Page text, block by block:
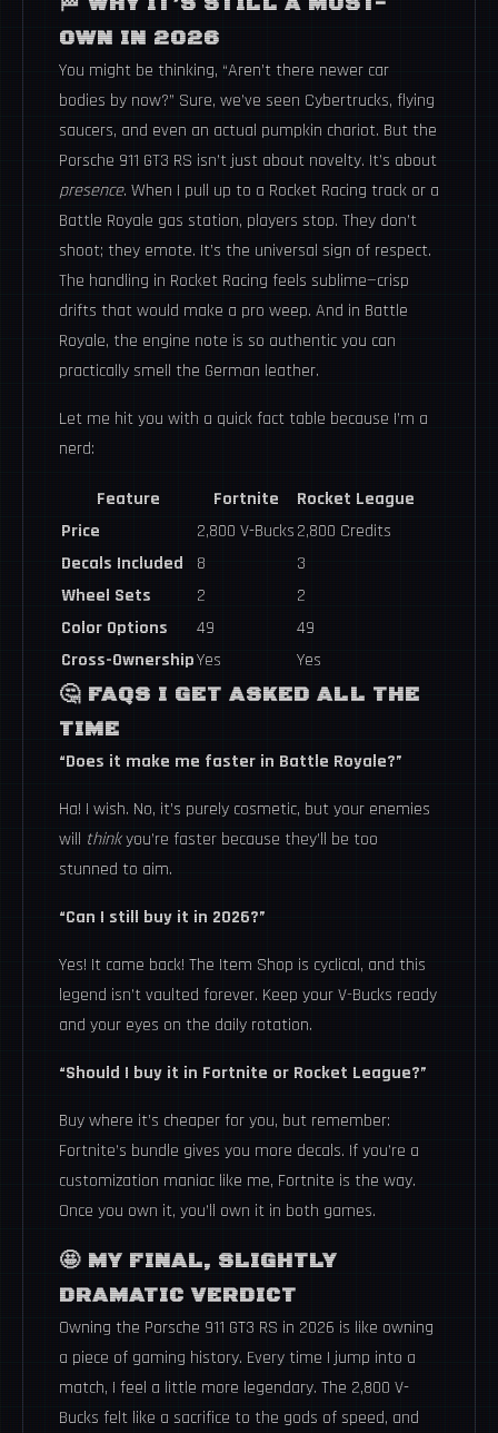
OWN IN 2026
You might be thinking, “Aren’t there newer car
bodies by now?” Sure, we’ve seen Cybertrucks, flying
saucers, and even an actual pumpkin chariot. But the
Porsche 911 GT3 RS isn’t just about novelty. It’s about
presence. When I pull up to a Rocket Racing track or a
Battle Royale gas station, players stop. They don’t
shoot; they emote. It’s the universal sign of respect.
The handling in Rocket Racing feels sublime—crisp
drifts that would make a pro weep. And in Battle
Royale, the engine note is so authentic you can
practically smell the German leather.
Let me hit you with a quick fact table because I’m a
nerd:
Feature Fortnite
Rocket League
Price
2,800 V-Bucks2,800 Credits
Decals Included
8
3
Wheel Sets
2
2
Color Options
49
49
Cross-OwnershipYes Yes
🤔 FAQS I GET ASKED ALL THE
TIME
“Does it make me faster in Battle Royale?”
Ha! I wish. No, it’s purely cosmetic, but your enemies
will thinkyou’re faster because they’ll be too
stunned to aim.
“Can I still buy it in 2026?”
Yes! It came back! The Item Shop is cyclical, and this
legend isn’t vaulted forever. Keep your V-Bucks ready
and your eyes on the daily rotation.
“Should I buy it in Fortnite or Rocket League?”
Buy where it’s cheaper for you, but remember:
Fortnite’s bundle gives you more decals. If you’re a
customization maniac like me, Fortnite is the way.
Once you own it, you’ll own it in both games.
🤩 MY FINAL, SLIGHTLY
DRAMATIC VERDICT
Owning the Porsche 911 GT3 RS in 2026 is like owning
a piece of gaming history. Every time I jump into a
match, I feel a little more legendary. The 2,800 V-
Bucks felt like a sacrifice to the gods of speed, and